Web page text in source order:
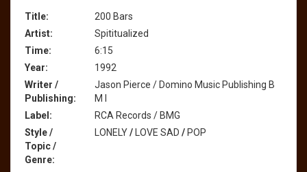
Title:
200 Bars
Artist:
Spititualized
Time:
6:15
Year:
1992
Writer /
Publishing:
Jason Pierce / Domino Music Publishing B
M I
Label:
RCA Records / BMG
Style /
Topic /
Genre:
LONELY/LOVE SAD /POP